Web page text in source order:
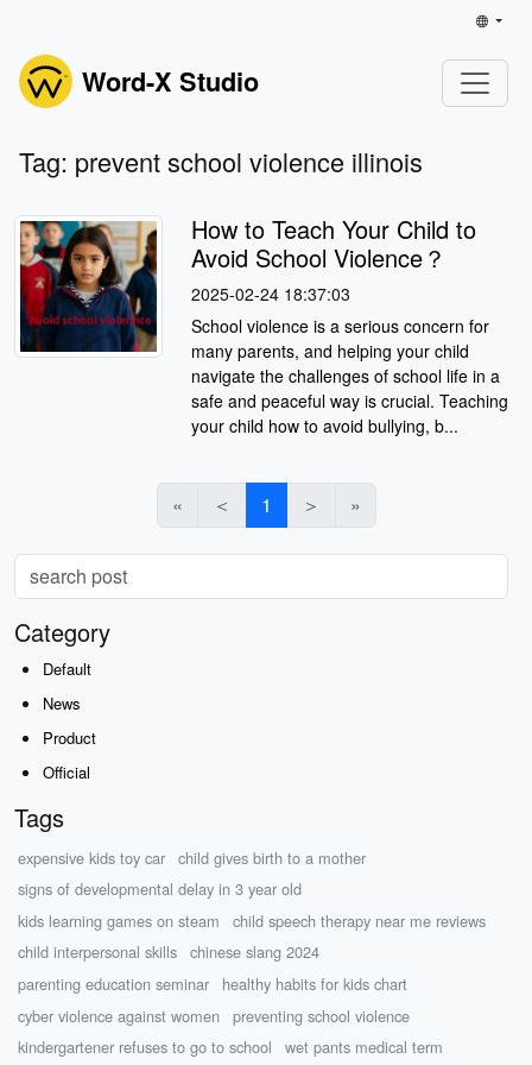
Word-X Studio
Tag: prevent school violence illinois
How to Teach Your Child to
Avoid School Violence？
2025-02-24 18:37:03
School violence is a serious concern for
many parents, and helping your child
navigate the challenges of school life in a
safe and peaceful way is crucial. Teaching
your child how to avoid bullying, b...
« ＜ 1 ＞ »
Category
Default
News
Product
Official
Tags
expensive kids toy car
child gives birth to a mother
signs of developmental delay in 3 year old
kids learning games on steam
child speech therapy near me reviews
child interpersonal skills
chinese slang 2024
parenting education seminar
healthy habits for kids chart
cyber violence against women
preventing school violence
kindergartener refuses to go to school
wet pants medical term